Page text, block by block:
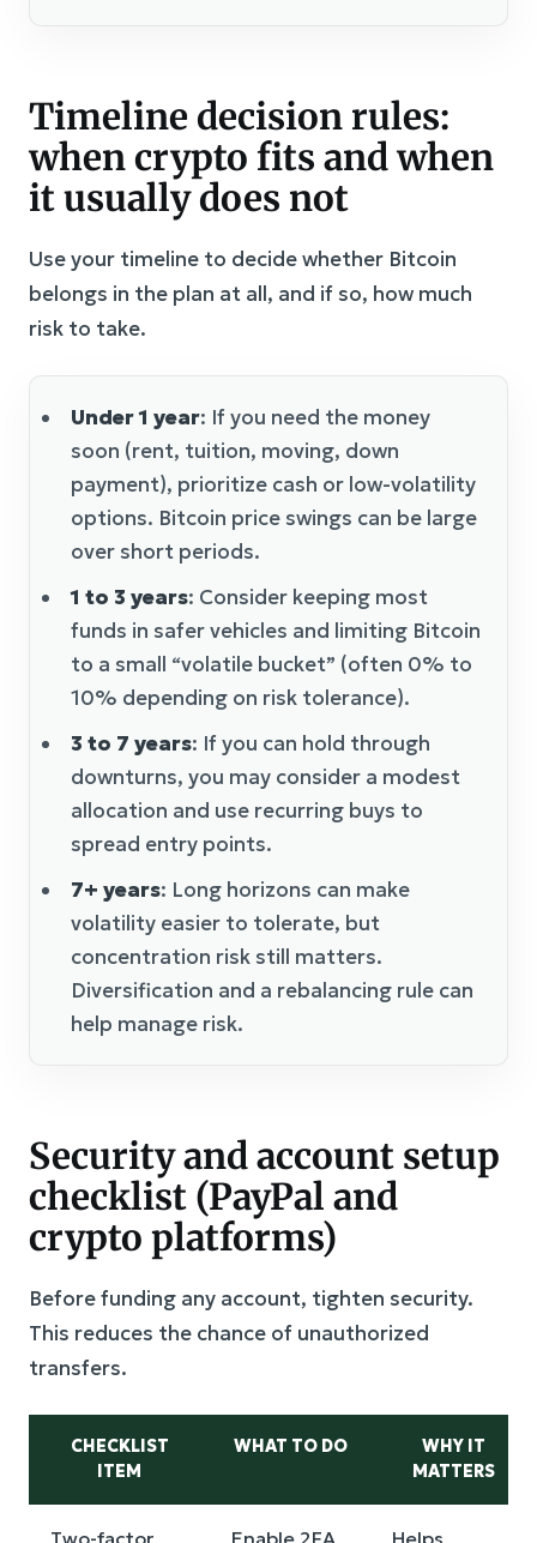
Timeline decision rules:
when crypto fits and when
it usually does not
Use your timeline to decide whether Bitcoin
belongs in the plan at all, and if so, how much
risk to take.
Under 1 year: If you need the money
soon (rent, tuition, moving, down
payment), prioritize cash or low-volatility
options. Bitcoin price swings can be large
over short periods.
1 to 3 years: Consider keeping most
funds in safer vehicles and limiting Bitcoin
to a small “volatile bucket” (often 0% to
10% depending on risk tolerance).
3 to 7 years: If you can hold through
downturns, you may consider a modest
allocation and use recurring buys to
spread entry points.
7+ years: Long horizons can make
volatility easier to tolerate, but
concentration risk still matters.
Diversification and a rebalancing rule can
help manage risk.
Security and account setup
checklist (PayPal and
crypto platforms)
Before funding any account, tighten security.
This reduces the chance of unauthorized
transfers.
CHECKLIST
ITEM
WHAT TO DO
WHY IT
MATTERS